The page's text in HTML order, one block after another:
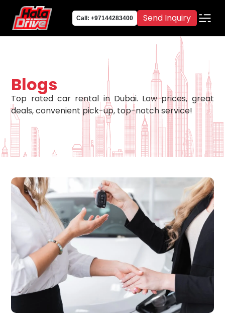
Call: +97144283400 Send Inquiry
Blogs
Top rated car rental in Dubai. Low prices, great
deals, convenient pick-up, top-notch service!